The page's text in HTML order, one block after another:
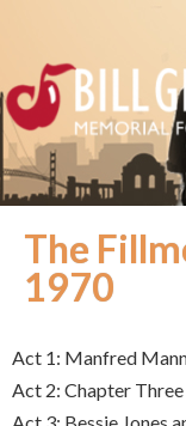
The
1970
Act 1: Manfred
Act 2: Chapter Three